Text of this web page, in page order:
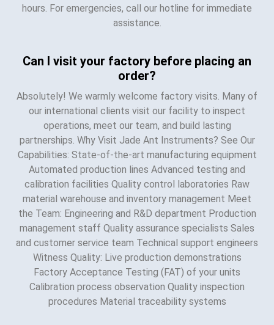
hours. For emergencies, call our hotline for immediate
assistance.
Can I visit your factory before placing an
order?
Absolutely! We warmly welcome factory visits. Many of
our international clients visit our facility to inspect
operations, meet our team, and build lasting
partnerships. Why Visit Jade Ant Instruments? See Our
Capabilities: State-of-the-art manufacturing equipment
Automated production lines Advanced testing and
calibration facilities Quality control laboratories Raw
material warehouse and inventory management Meet
the Team: Engineering and R&D department Production
management staff Quality assurance specialists Sales
and customer service team Technical support engineers
Witness Quality: Live production demonstrations
Factory Acceptance Testing (FAT) of your units
Calibration process observation Quality inspection
procedures Material traceability systems